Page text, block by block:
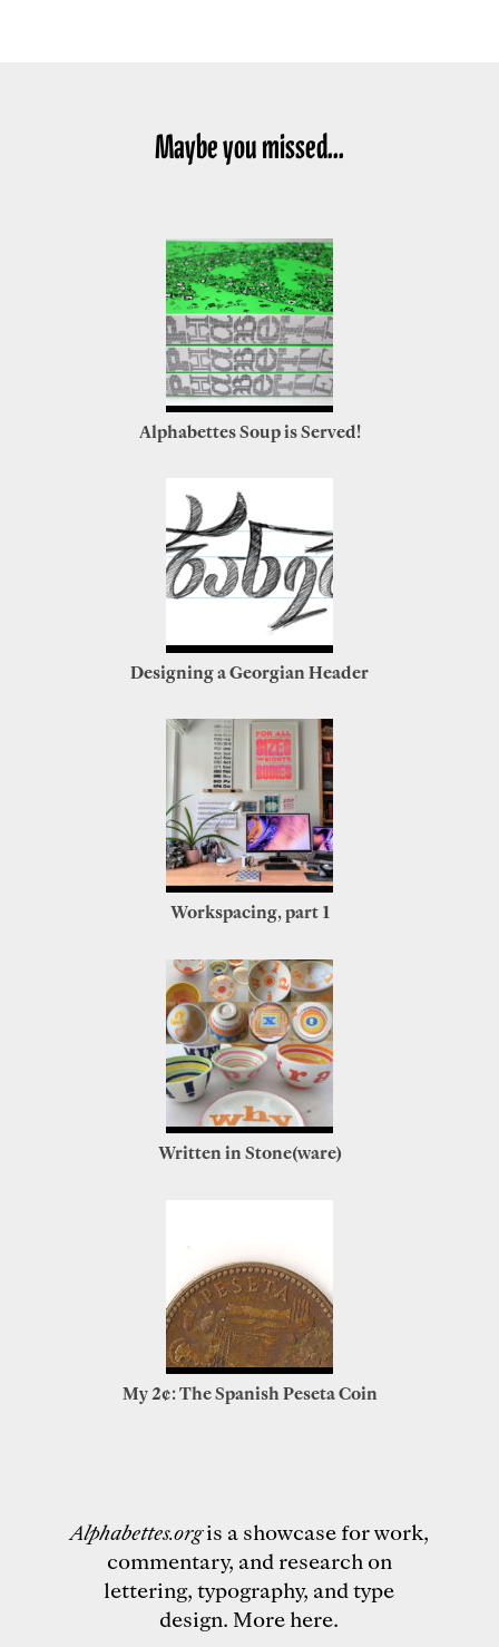
Maybe you missed...
Alphabettes Soup is Served!
Designing a Georgian Header
Workspacing, part 1
Written in Stone(ware)
My 2¢: The Spanish Peseta Coin
Alphabettes.orgis a showcase for work,
commentary, and research on
lettering, typography, and type
design. More here.